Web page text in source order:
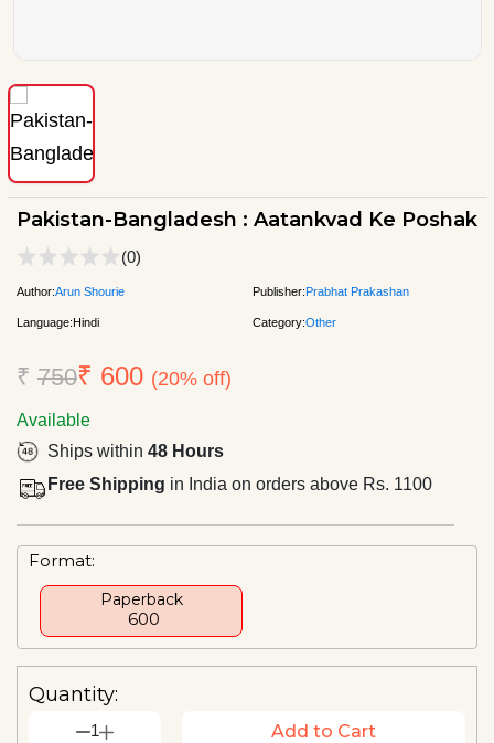
Pakistan-Bangladesh : Aatankvad Ke Poshak
(0)
Author:Arun Shourie Publisher:Prabhat Prakashan
Language:Hindi Category:Other
₹ 750₹ 600 (20% off)
Available
Ships within 48 Hours
Free Shipping in India on orders above Rs. 1100
Format:
Paperback
₹ 600
Quantity:
1 Add to Cart